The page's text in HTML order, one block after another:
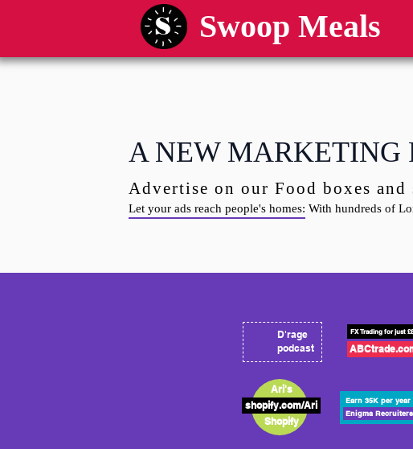
Swoop Meals
A NEW MARKETING
​Advertise on our Food boxes
Let your ads reach people's homes: With hundreds of
D'rage
podcast
FX Trading for just £8
Ari's
shopify.com/Ari
Shopify
Earn 35K per year
Enigma Recruiters